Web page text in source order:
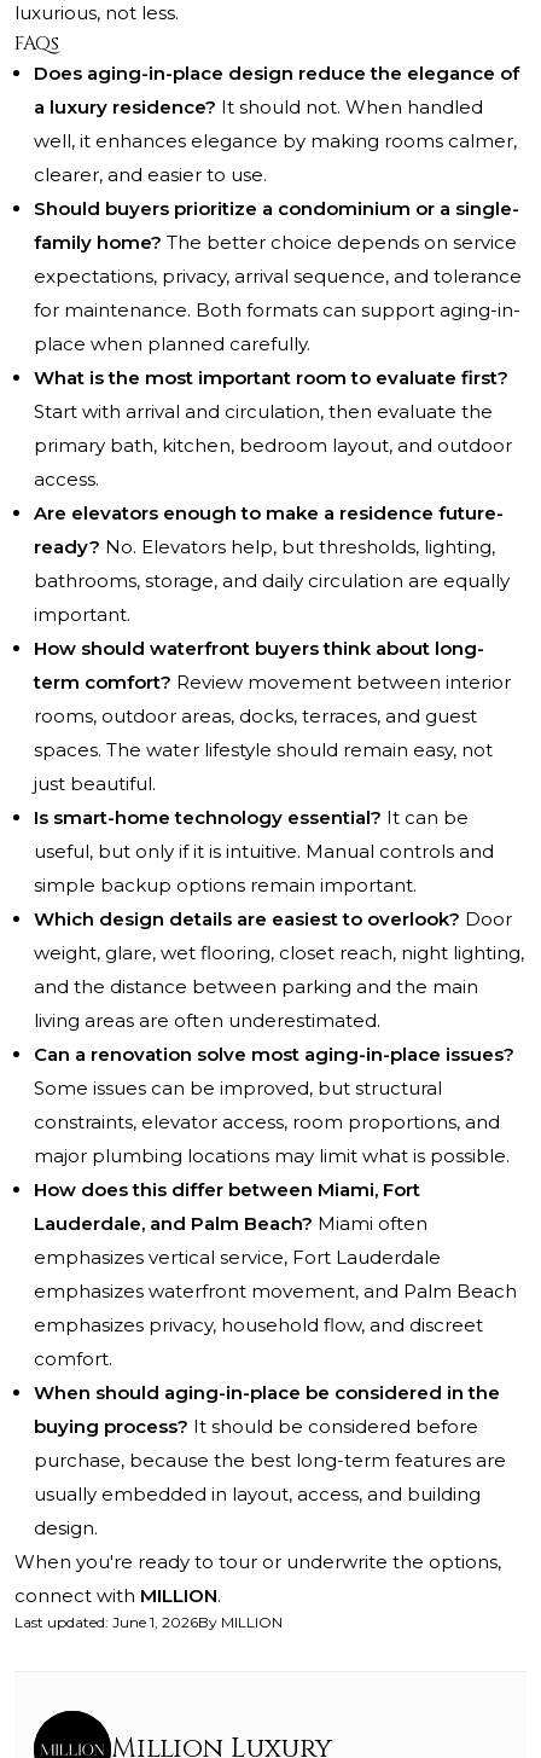
luxurious, not less.
FAQs
Does aging-in-place design reduce the elegance of
a luxury residence? It should not. When handled
well, it enhances elegance by making rooms calmer,
clearer, and easier to use.
Should buyers prioritize a condominium or a single-
family home? The better choice depends on service
expectations, privacy, arrival sequence, and tolerance
for maintenance. Both formats can support aging-in-
place when planned carefully.
What is the most important room to evaluate first?
Start with arrival and circulation, then evaluate the
primary bath, kitchen, bedroom layout, and outdoor
access.
Are elevators enough to make a residence future-
ready? No. Elevators help, but thresholds, lighting,
bathrooms, storage, and daily circulation are equally
important.
How should waterfront buyers think about long-
term comfort? Review movement between interior
rooms, outdoor areas, docks, terraces, and guest
spaces. The water lifestyle should remain easy, not
just beautiful.
Is smart-home technology essential? It can be
useful, but only if it is intuitive. Manual controls and
simple backup options remain important.
Which design details are easiest to overlook? Door
weight, glare, wet flooring, closet reach, night lighting,
and the distance between parking and the main
living areas are often underestimated.
Can a renovation solve most aging-in-place issues?
Some issues can be improved, but structural
constraints, elevator access, room proportions, and
major plumbing locations may limit what is possible.
How does this differ between Miami, Fort
Lauderdale, and Palm Beach? Miami often
emphasizes vertical service, Fort Lauderdale
emphasizes waterfront movement, and Palm Beach
emphasizes privacy, household flow, and discreet
comfort.
When should aging-in-place be considered in the
buying process? It should be considered before
purchase, because the best long-term features are
usually embedded in layout, access, and building
design.
When you're ready to tour or underwrite the options,
connect with MILLION.
Last updated: June 1, 2026By MILLION
Million Luxury